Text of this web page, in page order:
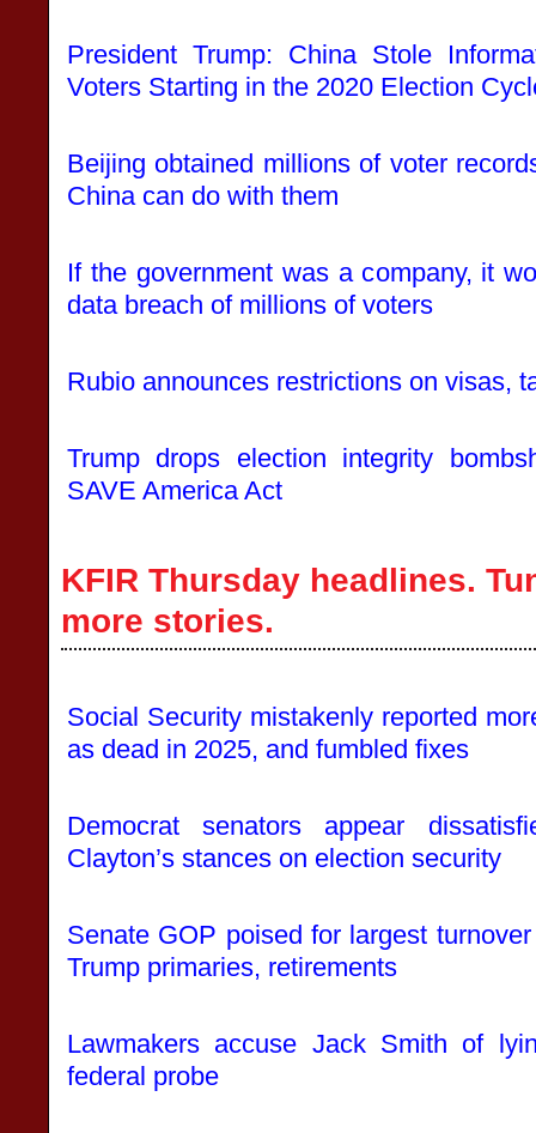
President Trump: China Stole
Voters Starting in the 2020 Election
Beijing obtained millions of voter
China can do with them
If the government was a company, it
data breach of millions of voters
Rubio announces restrictions on visas,
Trump drops election integrity
SAVE America Act
KFIR Thursday headlines.
more stories.
Social Security mistakenly reported
as dead in 2025, and fumbled fixes
Democrat senators appear
Clayton’s stances on election security
Senate GOP poised for largest
Trump primaries, retirements
Lawmakers accuse Jack Smith of
federal probe